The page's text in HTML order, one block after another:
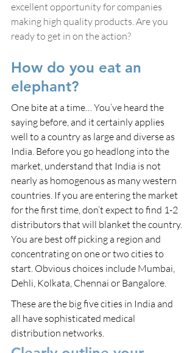
excellent opportunity for companies
making high quality products. Are you
ready to get in on the action?
How do you eat an
elephant?
One bite at a time… You’ve heard the
saying before, and it certainly applies
well to a country as large and diverse as
India. Before you go headlong into the
market, understand that India is not
nearly as homogenous as many western
countries. If you are entering the market
for the first time, don’t expect to find 1-2
distributors that will blanket the country.
You are best off picking a region and
concentrating on one or two cities to
start. Obvious choices include Mumbai,
Dehli, Kolkata, Chennai or Bangalore.
These are the big five cities in India and
all have sophisticated medical
distribution networks.